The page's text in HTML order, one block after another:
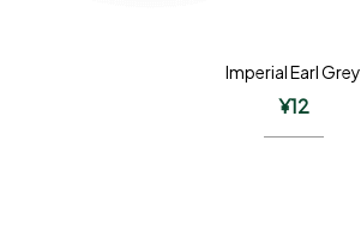
Imperial Earl Grey
¥12